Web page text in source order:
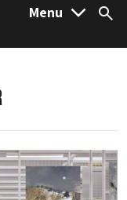
Menu